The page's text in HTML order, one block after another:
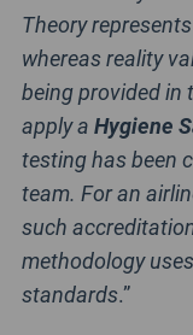
Theory
whereas reality
being provided in
apply a Hygiene
testing has been
team. For an
such
methodology
standards.”